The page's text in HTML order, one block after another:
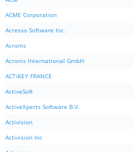
ACME Corporation
Acresso Software Inc.
Acronis
Acronis International GmbH
ACTiKEY FRANCE
ActiveSoft
ActiveXperts Software B.V.
Activision
Activision Inc